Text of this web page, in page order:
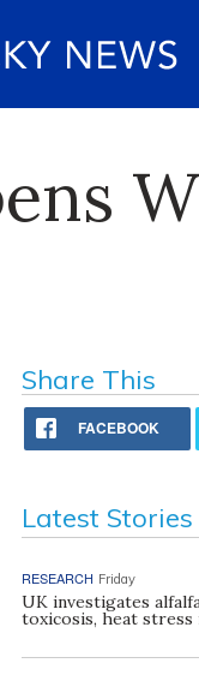
Share This
FACEBOOK
Latest Stories
RESEARCH Friday
UK investigates
toxicosis, heat stress